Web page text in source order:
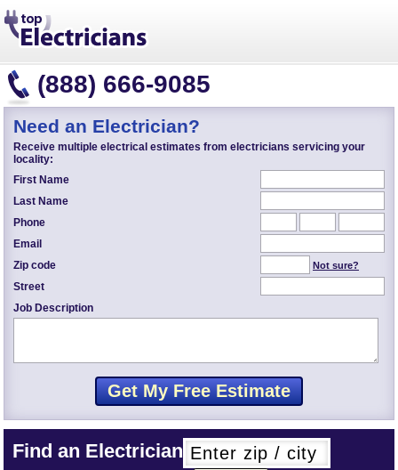
(888) 666-9085
Need an Electrician?
Receive multiple electrical estimates from electricians servicing your
locality:
First Name
Last Name
Phone
Email
Zip code
Not sure?
Street
Job Description
Find an Electrician